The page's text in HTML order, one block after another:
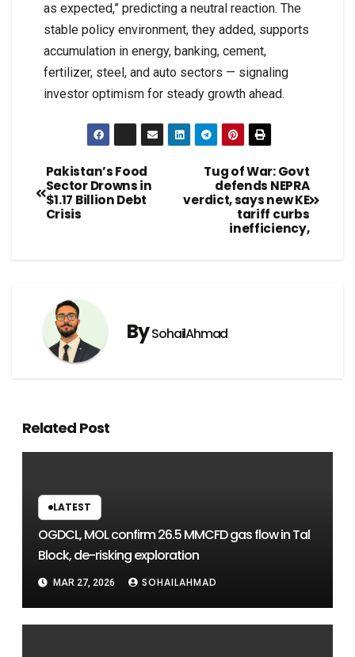
as expected,” predicting a neutral reaction. The
stable policy environment, they added, supports
accumulation in energy, banking, cement,
fertilizer, steel, and auto sectors — signaling
investor optimism for steady growth ahead.
Tug of War: Govt
defends NEPRA
verdict, says new KE
tariff curbs
inefficiency,
Pakistan’s Food
Sector Drowns in
$1.17 Billion Debt
Crisis
BySohailAhmad
Related Post
LATEST
OGDCL, MOL confirm 26.5 MMCFD gas flow in Tal
Block, de-risking exploration
MAR 27, 2026 SOHAILAHMAD